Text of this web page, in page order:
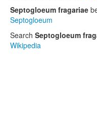
Septogloeum fragariae
Septogloeum
Search Septogloeum
Wikipedia